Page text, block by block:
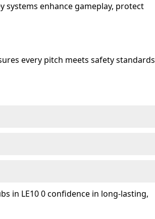
systems enhance gameplay, protect
every pitch meets safety standards
in LE10 0 confidence in long-lasting,